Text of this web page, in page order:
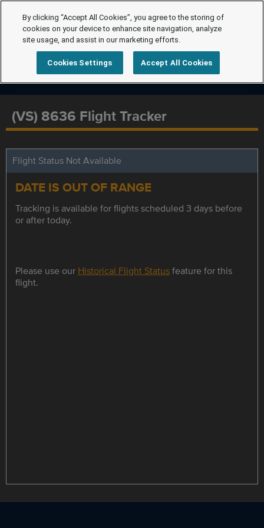
(VS) 8636 Flight Tracker
Flight Status Not Available
DATE IS OUT OF RANGE
Tracking is available for flights scheduled 3 days before
or after today.
Please use our Historical Flight Statusfeature for this
flight.
By clicking “Accept All Cookies”, you agree to the storing of
cookies on your device to enhance site navigation, analyze
site usage, and assist in our marketing efforts.
Cookies Settings Accept All Cookies